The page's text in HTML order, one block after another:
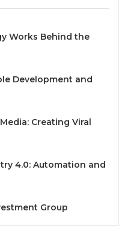
Works Behind the
Development and
Creating Viral
4.0: Automation and
Group